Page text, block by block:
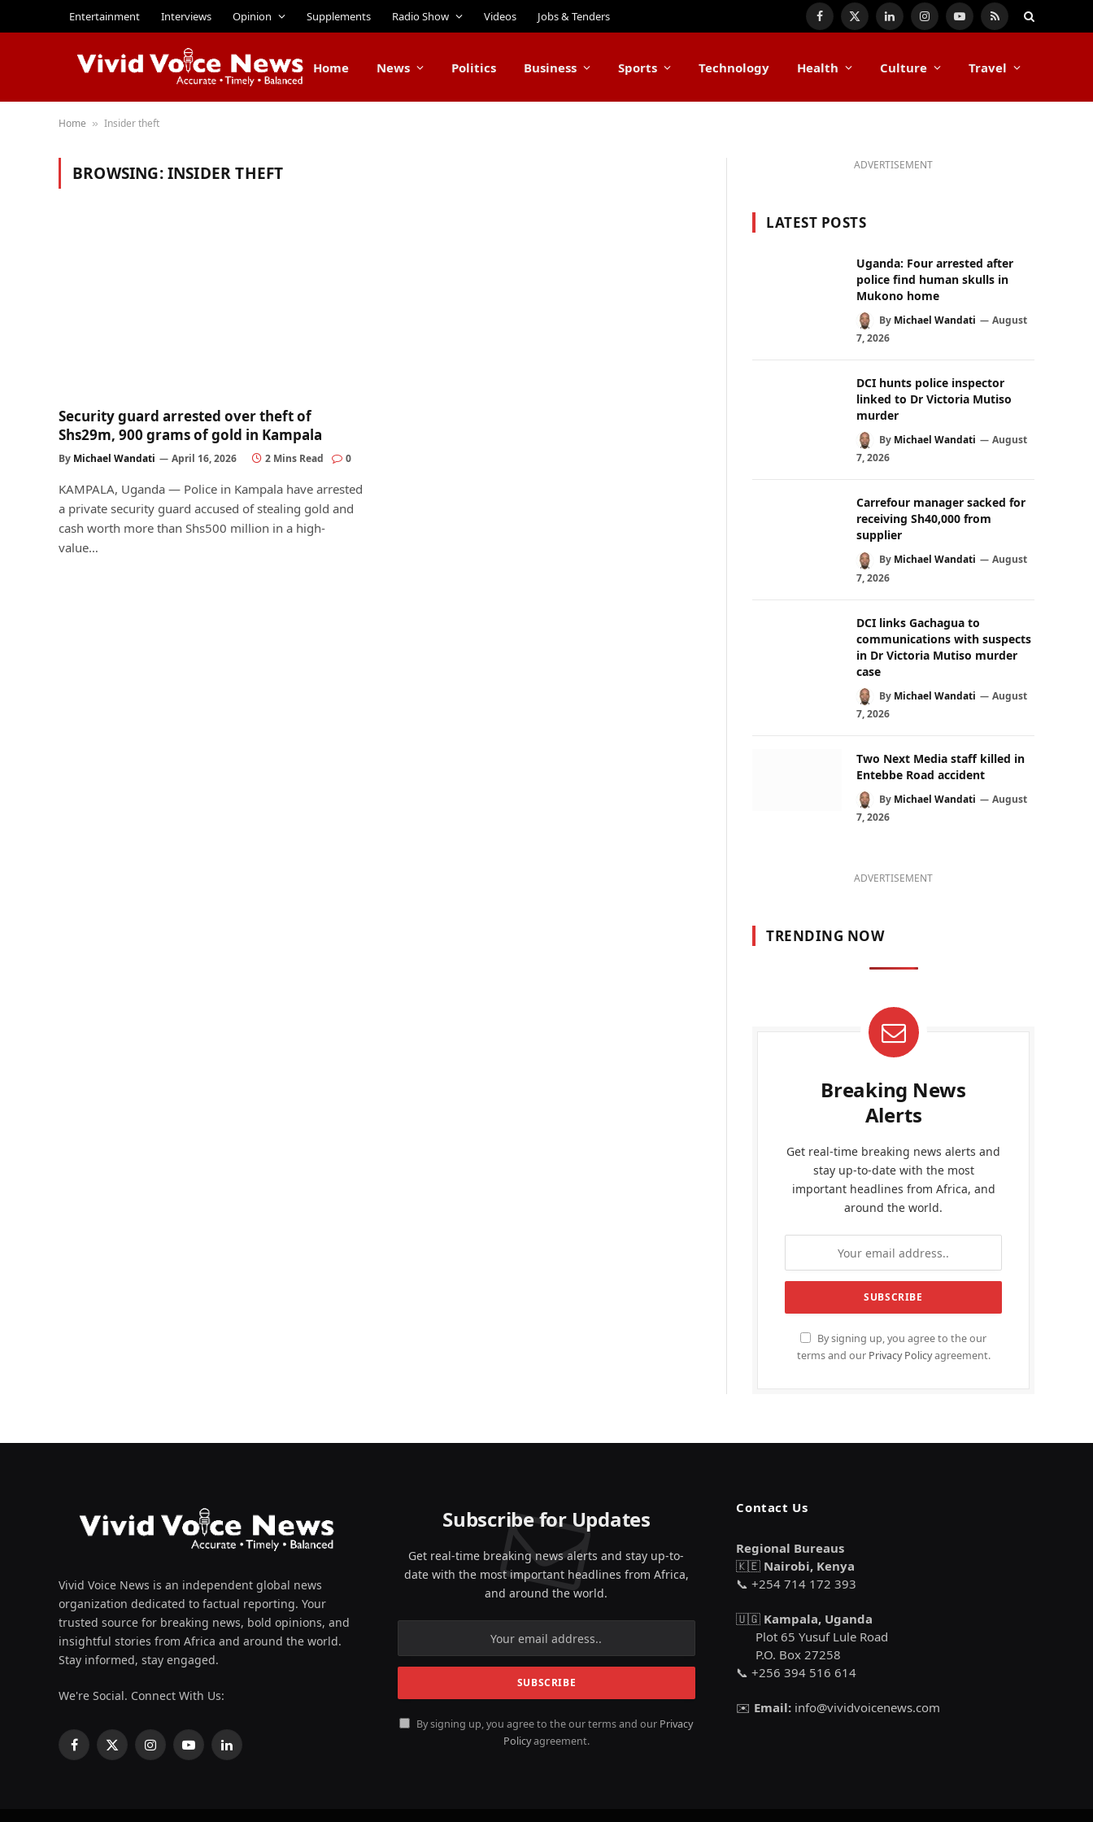
Entertainment Interviews Opinion Supplements Radio Show Videos Jobs & Tenders Facebook
X
LinkedInInstagramYouTube
RSS
Home News Politics Business Sports Technology Health Culture Travel
Home » Insider theft
BROWSING:INSIDER THEFT
Security guard arrested over theft of
Shs29m, 900 grams of gold in Kampala
By Michael Wandati April 16, 2026 2 Mins Read 0
KAMPALA, Uganda — Police in Kampala have arrested
a private security guard accused of stealing gold and
cash worth more than Shs500 million in a high-
value…
ADVERTISEMENT
LATEST POSTS
Uganda: Four arrested after
police find human skulls in
Mukono home
By Michael Wandati
August
7, 2026
DCI hunts police inspector
linked to Dr Victoria Mutiso
murder
By Michael Wandati
August
7, 2026
Carrefour manager sacked for
receiving Sh40,000 from
supplier
By Michael Wandati
August
7, 2026
DCI links Gachagua to
communications with suspects
in Dr Victoria Mutiso murder
case
By Michael Wandati
August
7, 2026
Two Next Media staff killed in
Entebbe Road accident
By Michael Wandati
August
7, 2026
ADVERTISEMENT
TRENDING NOW
Breaking News
Alerts
Get real-time breaking news alerts and
stay up-to-date with the most
important headlines from Africa, and
around the world.
By signing up, you agree to the our
terms and our Privacy Policyagreement.
Vivid Voice News is an independent global news
organization dedicated to factual reporting. Your
trusted source for breaking news, bold opinions, and
insightful stories from Africa and around the world.
Stay informed, stay engaged.
We're Social. Connect With Us:
Facebook
X
InstagramYouTubeLinkedIn
Subscribe for Updates
Get real-time breaking news alerts and stay up-to-
date with the most important headlines from Africa,
and around the world.
By signing up, you agree to the our terms and our Privacy
Policyagreement.
Contact Us
Regional Bureaus
🇰🇪 Nairobi, Kenya
📞 +254 714 172 393
🇺🇬 Kampala, Uganda
Plot 65 Yusuf Lule Road
P.O. Box 27258
📞 +256 394 516 614
✉️ Email: info@vividvoicenews.com